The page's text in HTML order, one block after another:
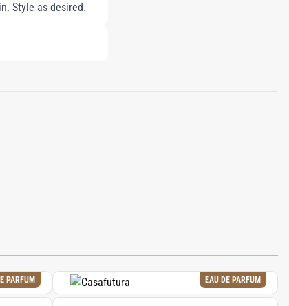
Style as desired.
PARFUM EAU DE PARFUM